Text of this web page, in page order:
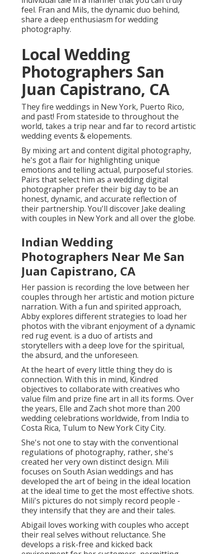
Photographers San Juan
Capistrano, CA
past! From stateside to throughout the world, takes
a trip near and far to record artistic wedding events
& elopements.
By mixing art and content digital photography, he's
got a flair for highlighting unique emotions and
telling actual, purposeful stories. Pairs that select
him as a wedding digital photographer prefer their
big day to be an honest, dynamic, and accurate
reflection of their partnership. You'll discover Jake
dealing with couples in New York and all over the
globe.
Indian Wedding Photographers
Near Me San Juan Capistrano, CA
Her passion is recording the love between her
couples through her artistic and motion picture
narration. With a fun and spirited approach, Abby
explores different strategies to load her photos with
the vibrant enjoyment of a dynamic red rug event. is
a duo of artists and storytellers with a deep love for
the spiritual, the absurd, and the unforeseen.
At the heart of every little thing they do is
connection. With this in mind, Kindred objectives to
collaborate with creatives who value film and prize
fine art in all its forms. Over the years, Elle and Zach
shot more than 200 wedding celebrations worldwide,
from India to Costa Rica, Tulum to New York City City.
She's not one to stay with the conventional
regulations of photography, rather, she's created
her very own distinct design. Mili focuses on South
Asian weddings and has developed the art of being in
the ideal location at the ideal time to get the most
effective shots. Mili's pictures do not simply record
people - they intensify that they are and their tales.
Abigail loves working with couples who accept their
real selves without reluctance. She develops a risk-
free and kicked back environment for her customers,
permitting them to be genuine and really shine in
front of the camera.
Intimate Wedding Photographer
San Juan Capistrano, CA
She has actually been catching love tales for 12
years, both in the United States and abroad. Her
photos magnificently narrate the one-of-a-kind tales
of each couple she functions with, developing
cherishedmemories that willlast forever.